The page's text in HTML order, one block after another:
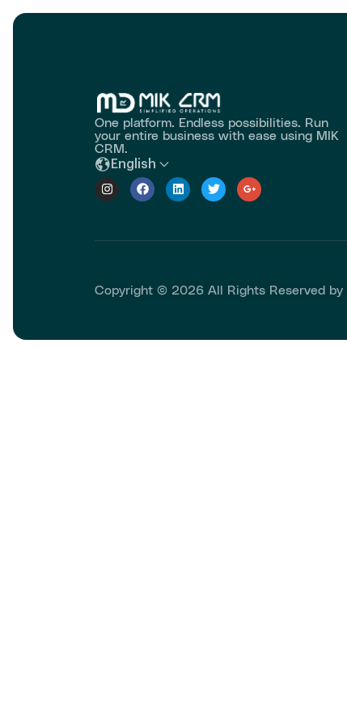
One platform. Endless possibilities. Run
your entire business with ease using MIK
CRM.
English
Copyright © 2026 All Rights Reserved by